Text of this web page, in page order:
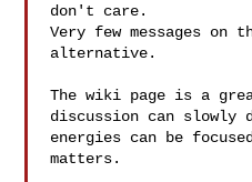
don't care.
Very few messages on
alternative.
The wiki page is a
discussion can slowly
energies can be
matters.